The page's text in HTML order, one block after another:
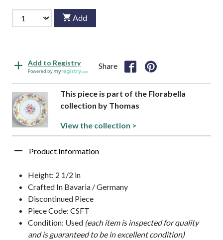
Add
Add to Registry
Powered by
Share
This piece is part of the Florabella
collection by Thomas
View the collection >
Product Information
Height: 2 1/2 in
Crafted In Bavaria / Germany
Discontinued Piece
Piece Code: CSFT
Condition: Used (each item is inspected for quality
and is guaranteed to be in excellent condition)